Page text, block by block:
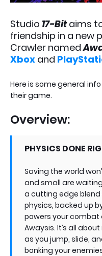
Studio 17-Bitaims
friendship in a new
Crawler named
Xbox and
Here is some general
their game.
Overview:
PHYSICS DONE
Saving the world
and small are
a cutting edge
physics, backed up
powers your
Awaysis. It’s all
as you jump, slide,
bonking your